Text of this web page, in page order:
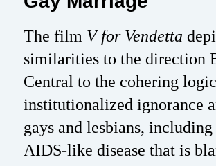
The film V for Vendetta
similarities to the direction
Central to the cohering
institutionalized ignorance
gays and lesbians,
AIDS-like disease that is